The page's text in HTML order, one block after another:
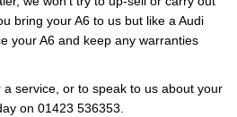
bring your A6 to us but like a Audi
your A6 and keep any warranties
a service, or to speak to us about your
on 01423 536353.